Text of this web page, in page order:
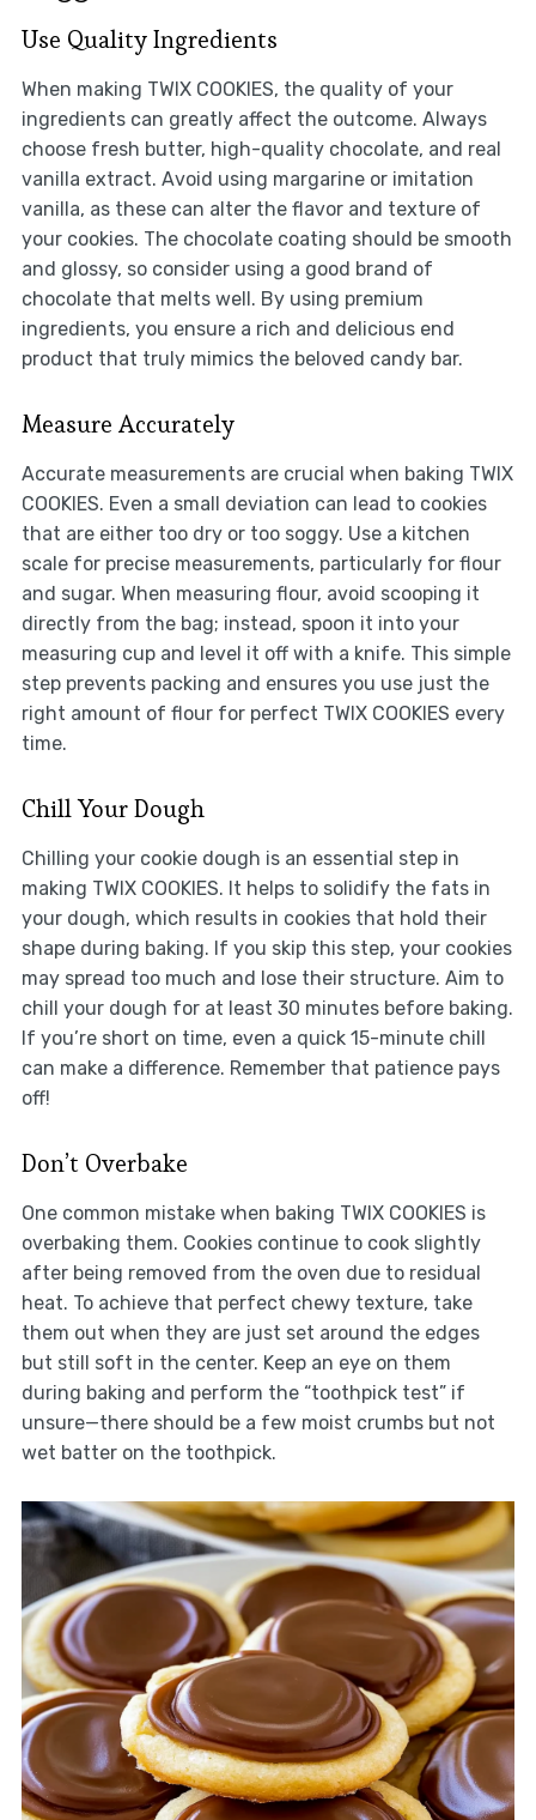
Use Quality Ingredients
When making TWIX COOKIES, the quality of your
ingredients can greatly affect the outcome. Always
choose fresh butter, high-quality chocolate, and real
vanilla extract. Avoid using margarine or imitation
vanilla, as these can alter the flavor and texture of
your cookies. The chocolate coating should be smooth
and glossy, so consider using a good brand of
chocolate that melts well. By using premium
ingredients, you ensure a rich and delicious end
product that truly mimics the beloved candy bar.
Measure Accurately
Accurate measurements are crucial when baking TWIX
COOKIES. Even a small deviation can lead to cookies
that are either too dry or too soggy. Use a kitchen
scale for precise measurements, particularly for flour
and sugar. When measuring flour, avoid scooping it
directly from the bag; instead, spoon it into your
measuring cup and level it off with a knife. This simple
step prevents packing and ensures you use just the
right amount of flour for perfect TWIX COOKIES every
time.
Chill Your Dough
Chilling your cookie dough is an essential step in
making TWIX COOKIES. It helps to solidify the fats in
your dough, which results in cookies that hold their
shape during baking. If you skip this step, your cookies
may spread too much and lose their structure. Aim to
chill your dough for at least 30 minutes before baking.
If you’re short on time, even a quick 15-minute chill
can make a difference. Remember that patience pays
off!
Don’t Overbake
One common mistake when baking TWIX COOKIES is
overbaking them. Cookies continue to cook slightly
after being removed from the oven due to residual
heat. To achieve that perfect chewy texture, take
them out when they are just set around the edges
but still soft in the center. Keep an eye on them
during baking and perform the “toothpick test” if
unsure—there should be a few moist crumbs but not
wet batter on the toothpick.